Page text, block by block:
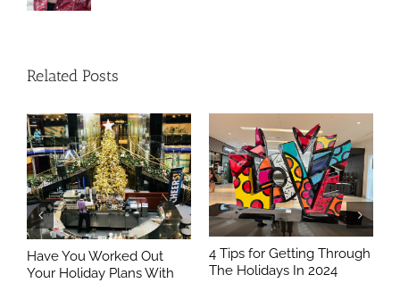
Related Posts
Have You Worked Out
Your Holiday Plans With
4 Tips for Getting Through
The Holidays In 2024